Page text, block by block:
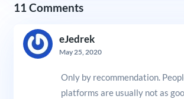
11 Comments
eJedrek
May 25, 2020
Only by recommendation.
platforms are usually not as